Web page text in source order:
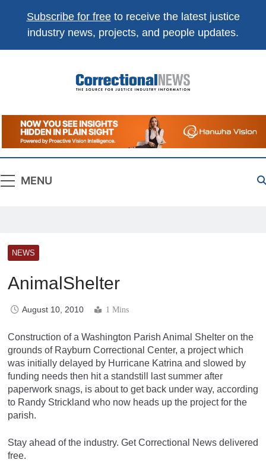
Subscribe for freeto receive the latest justice
industry news, projects, and people updates.
Correctional
News
The Source For Justice Industry Information
MENU
NEWS
AnimalShelter
August 10, 2010 1 Mins
Construction of a Washington Parish Animal Shelter on the
grounds of Rayburn Correctional Center, a project which
was initially delayed by Hurricane Katrina and slowed by
funding needs then hit a standstill last summer after
paperwork snags, is about to get back under way, according
to Randy Strickland who now heads up the project for the
parish.
Stay ahead of the industry. Get Correctional News delivered
free.